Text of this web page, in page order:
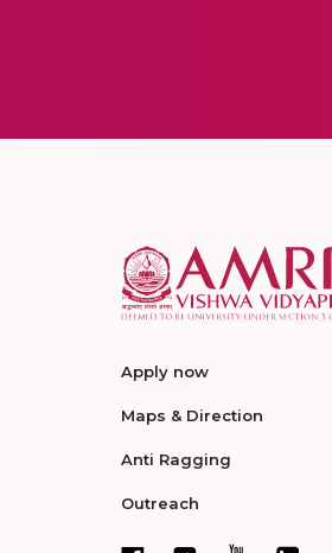
Apply now
Maps & Direction
Anti Ragging
Outreach